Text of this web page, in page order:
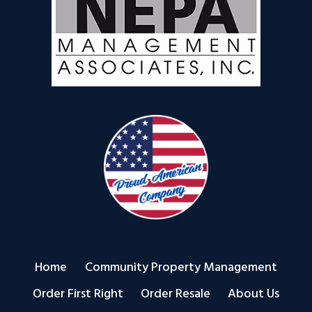
Home
Community Property Management
Order First Right
Order Resale
About Us